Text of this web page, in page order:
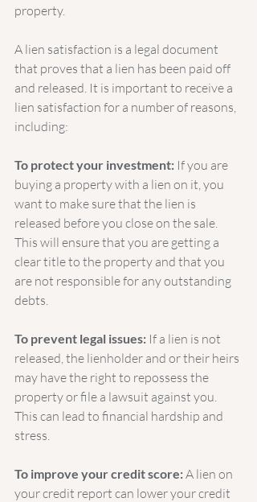
property.
A lien satisfaction is a legal document
that proves that a lien has been paid off
and released. It is important to receive a
lien satisfaction for a number of reasons,
including:
To protect your investment: If you are
buying a property with a lien on it, you
want to make sure that the lien is
released before you close on the sale.
This will ensure that you are getting a
clear title to the property and that you
are not responsible for any outstanding
debts.
To prevent legal issues: If a lien is not
released, the lienholder and or their heirs
may have the right to repossess the
property or file a lawsuit against you.
This can lead to financial hardship and
stress.
To improve your credit score: A lien on
your credit report can lower your credit